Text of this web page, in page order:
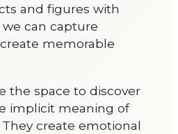
and figures with
can capture
memorable
the space to discover
implicit meaning of
They create emotional